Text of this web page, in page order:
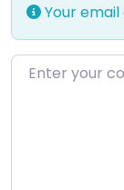
Your
Enter your